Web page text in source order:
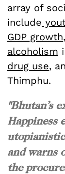
array of
include
GDP growth
alcoholism
drug use,
Thimphu.
"Bhutan’s
Happiness
and warns
the